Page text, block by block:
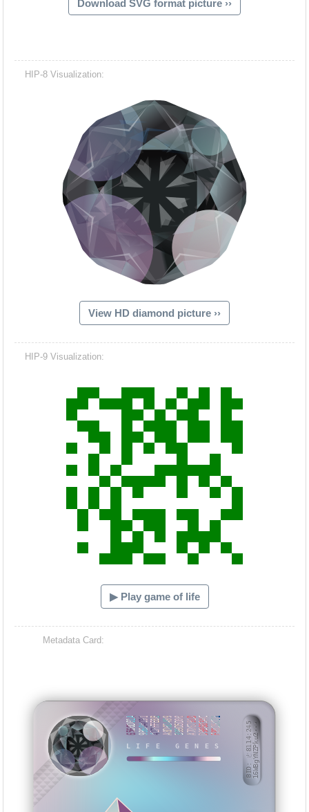
ETEXAA
Download SVG format picture ››
HIP-8 Visualization:
View HD diamond picture ››
HIP-9 Visualization:
▶ Play game of life
Metadata Card:
LIFE GENES
6560D01A9B604C91417FFE8BA8D6D499399D5D00A7D6791DD986034CF8925C71 BID: ㄜ8114:24516WBgYNZPku2···